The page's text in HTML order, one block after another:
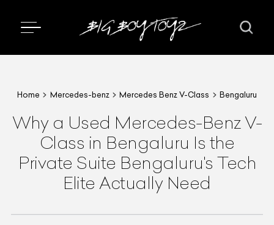
Home Mercedes-benz Mercedes Benz V-Class Bengaluru
Why a Used Mercedes-Benz V-
Class in Bengaluru Is the
Private Suite Bengaluru's Tech
Elite Actually Need